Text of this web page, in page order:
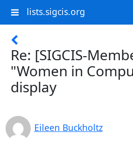
lists.sigcis.org
Re: [SIGCIS-
"Women in
display
Eileen Buckholtz